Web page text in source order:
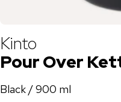
Kinto
Pour Over
Black / 900 ml